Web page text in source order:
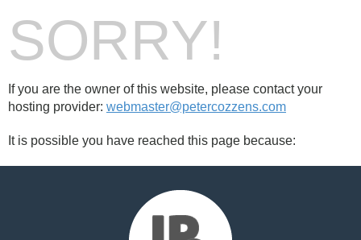
SORRY!
If you are the owner of this website, please contact your
hosting provider: webmaster@petercozzens.com
It is possible you have reached this page because: